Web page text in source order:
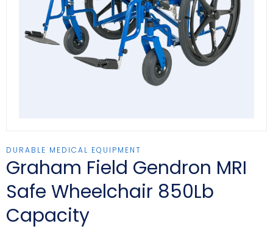
DURABLE MEDICAL EQUIPMENT
Graham Field Gendron MRI
Safe Wheelchair 850Lb
Capacity